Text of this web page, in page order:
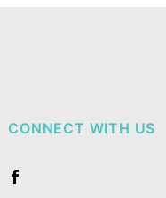
CONNECT WITH US